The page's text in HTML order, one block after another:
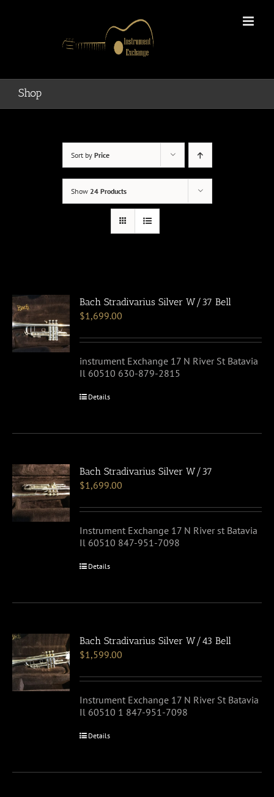
Shop
Sort by Price
Show 24 Products
Bach Stradivarius Silver W/37 Bell
$1,699.00
instrument Exchange 17 N River St Batavia
Il 60510 630-879-2815
Details
Bach Stradivarius Silver W/37
$1,699.00
Instrument Exchange 17 N River st Batavia
Il 60510 847-951-7098
Details
Bach Stradivarius Silver W/43 Bell
$1,599.00
Instrument Exchange 17 N River St Batavia
Il 60510 1 847-951-7098
Details